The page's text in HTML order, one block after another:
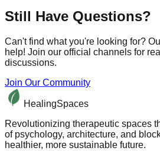
Still Have Questions?
Can't find what you're looking for?
help! Join our official channels for
discussions.
Join Our Community
HealingSpaces
Revolutionizing therapeutic spaces
of psychology, architecture, and
healthier, more sustainable future.